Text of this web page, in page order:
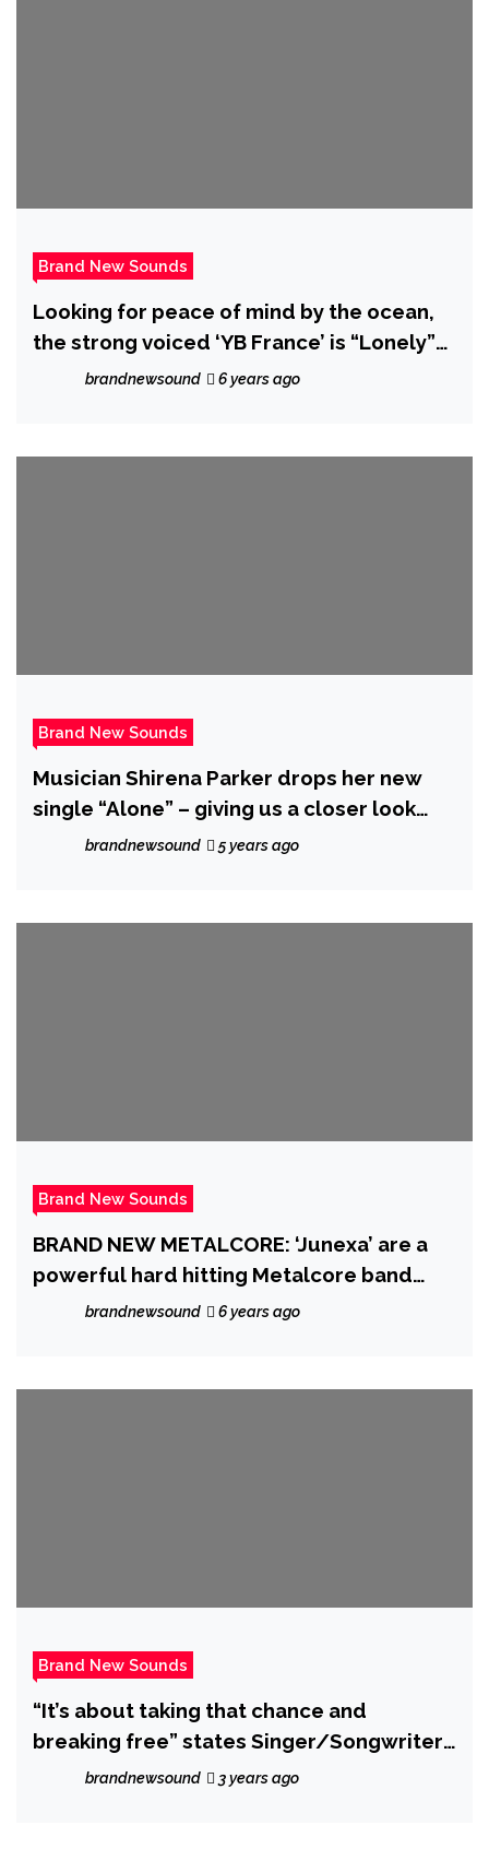
Brand New Sounds
Looking for peace of mind by the ocean,
the strong voiced ‘YB France’ is “Lonely”
on new beat driven Rap Hip-Hop single
brandnewsound 6 years ago
Brand New Sounds
Musician Shirena Parker drops her new
single “Alone” – giving us a closer look
into her journey
brandnewsound 5 years ago
Brand New Sounds
BRAND NEW METALCORE: ‘Junexa’ are a
powerful hard hitting Metalcore band
from New York who premiere their
brandnewsound 6 years ago
Brand New Sounds
“It’s about taking that chance and
breaking free” states Singer/Songwriter
‘ALYXX’ who unveils rocking new single
brandnewsound 3 years ago